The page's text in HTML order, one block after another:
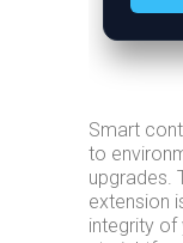
Smart
to
upgrades.
extension
integrity of